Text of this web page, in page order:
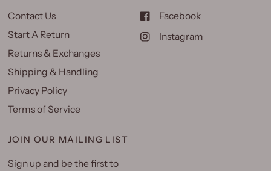
Contact Us
Start A Return
Returns & Exchanges
Shipping & Handling
Privacy Policy
Terms of Service
Facebook
Instagram
JOIN OUR MAILING LIST
Sign up and be the first to